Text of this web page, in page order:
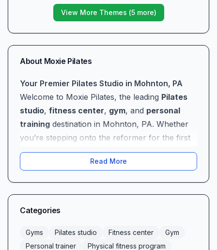
View More Themes (5more)
About Moxie Pilates
Your Premier Pilates Studio in Mohnton, PA
Welcome to Moxie Pilates, the leading Pilates
studio, fitness center, gym, and personal
training destination in Mohnton, PA. Whether
you’re stepping onto the reformer for the first
time or you’ve been practicing Pilates for years,
Moxie Pilates offers a comprehensive
you are—and take you farther than you ever
thought possible. From our state-of-the-art
environment, every detail at Moxie Pilates is
crafted to support your journey toward greater
Read More
Categories
Gyms Pilates studio Fitness center
Gym
Personal trainer
Physical fitness program